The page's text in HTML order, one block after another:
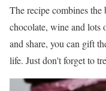
The recipe combines
chocolate, wine and lots
and share, you can gift
life. Just don't forget to